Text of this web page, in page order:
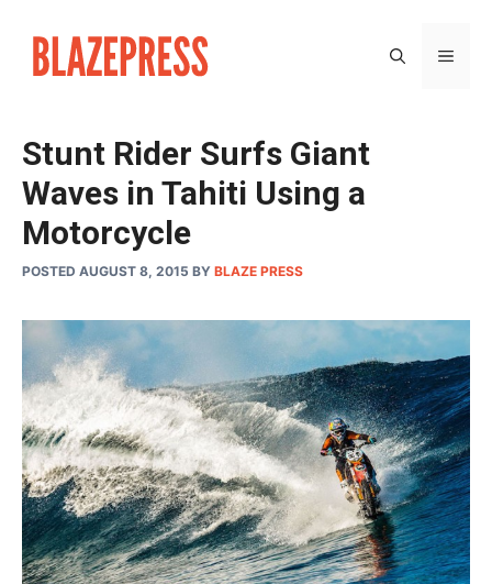
content
Stunt Rider Surfs Giant
Waves in Tahiti Using a
Motorcycle
POSTED AUGUST 8, 2015 BY BLAZE PRESS